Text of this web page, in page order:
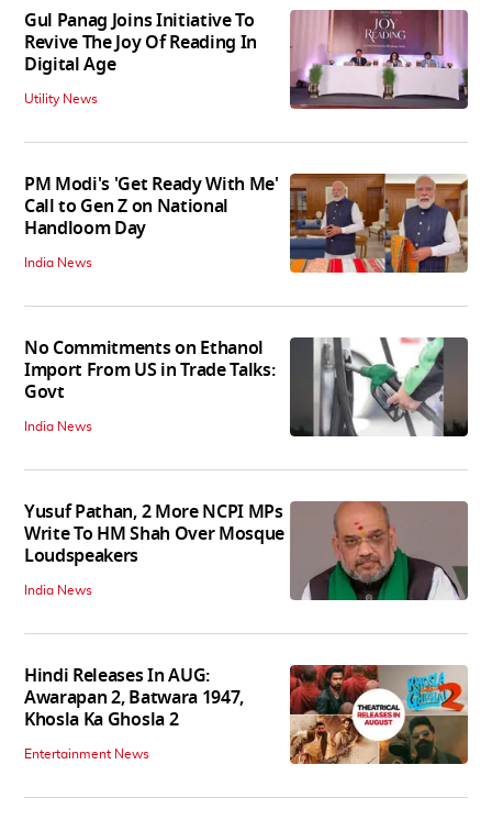
Gul Panag Joins Initiative To
Revive The Joy Of Reading In
Digital Age
Utility News
PM Modi's 'Get Ready With Me'
Call to Gen Z on National
Handloom Day
India News
No Commitments on Ethanol
Import From US in Trade Talks:
Govt
India News
Yusuf Pathan, 2 More NCPI MPs
Write To HM Shah Over Mosque
Loudspeakers
India News
Hindi Releases In AUG:
Awarapan 2, Batwara 1947,
Khosla Ka Ghosla 2
Entertainment News